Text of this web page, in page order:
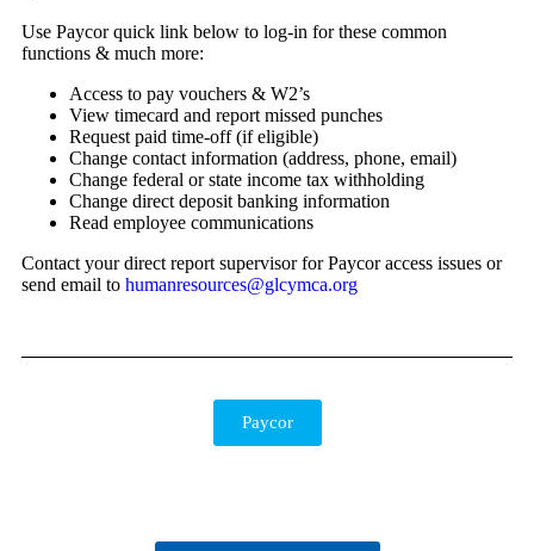
Use Paycor quick link below to log-in for these common
functions & much more:
Access to pay vouchers & W2’s
View timecard and report missed punches
Request paid time-off (if eligible)
Change contact information (address, phone, email)
Change federal or state income tax withholding
Change direct deposit banking information
Read employee communications
Contact your direct report supervisor for Paycor access issues or
send email to humanresources@glcymca.org
Paycor